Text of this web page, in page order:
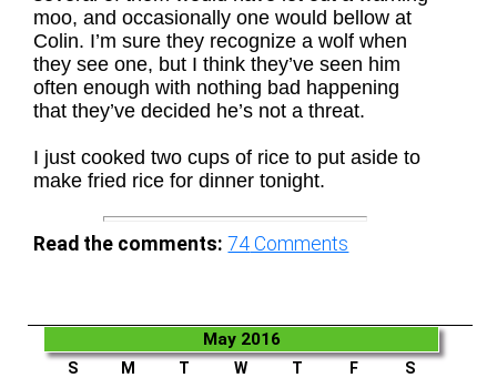
moo, and occasionally one would bellow at
Colin. I’m sure they recognize a wolf when
they see one, but I think they’ve seen him
often enough with nothing bad happening
that they’ve decided he’s not a threat.
I just cooked two cups of rice to put aside to
make fried rice for dinner tonight.
Read the comments: 74 Comments
May 2016
S M T W T F
S